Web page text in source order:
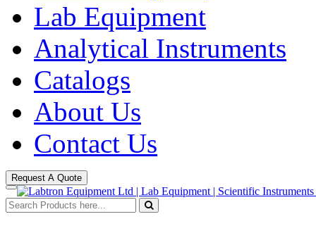
Lab Equipment
Analytical Instruments
Catalogs
About Us
Contact Us
Request A Quote